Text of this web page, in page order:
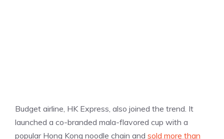
Budget airline, HK Express, also joined the trend. It
launched a co-branded mala-flavored cup with a
popular Hong Kong noodle chain and sold more than